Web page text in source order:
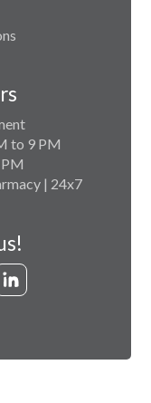
to 9 PM
| 24x7